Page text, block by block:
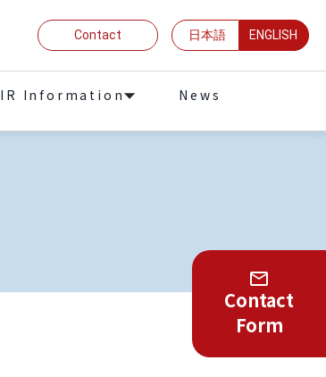
Contact 日本語 ENGLISH
IR Information News
Contact
Form